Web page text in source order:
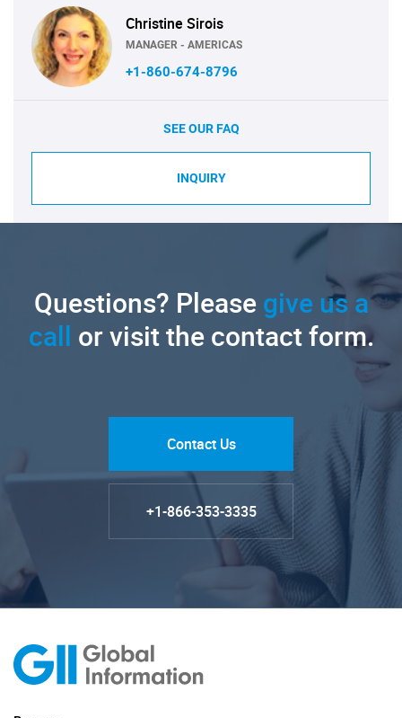
Christine Sirois
MANAGER - AMERICAS
+1-860-674-8796
SEE OUR FAQ
INQUIRY
Questions? Pleasegive us a
call or visit the contact form.
Contact Us
+1-866-353-3335